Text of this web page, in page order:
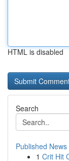
HTML is disabled
Search
Published News
1 Crit Hit